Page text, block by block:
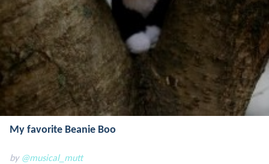
My favorite Beanie Boo
by @musical_mutt